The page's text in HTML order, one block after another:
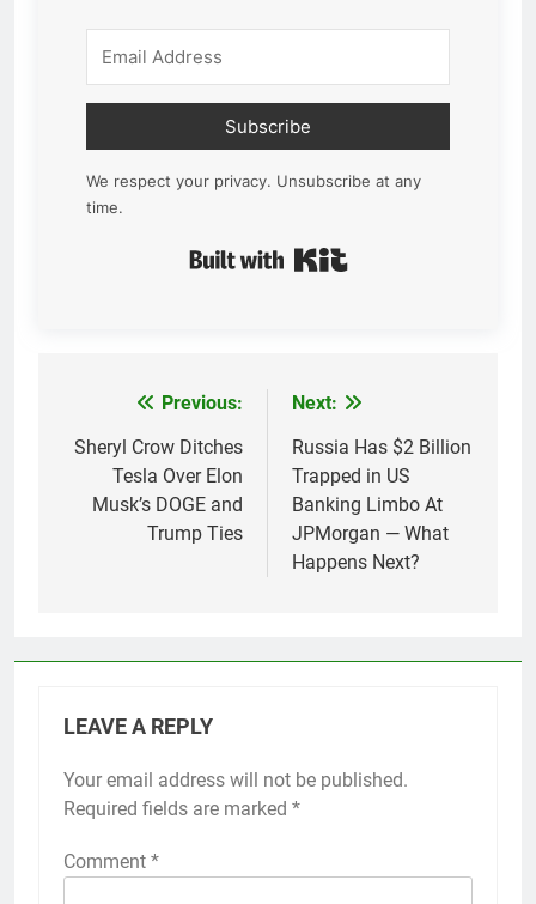
Subscribe
We respect your privacy. Unsubscribe at any
time.
navigation
Previous:
Sheryl Crow Ditches
Tesla Over Elon
Musk’s DOGE and
Trump Ties
Next:
Russia Has $2 Billion
Trapped in US
Banking Limbo At
JPMorgan — What
Happens Next?
LEAVE A REPLY
Your email address will not be published.
Required fields are marked *
Comment *